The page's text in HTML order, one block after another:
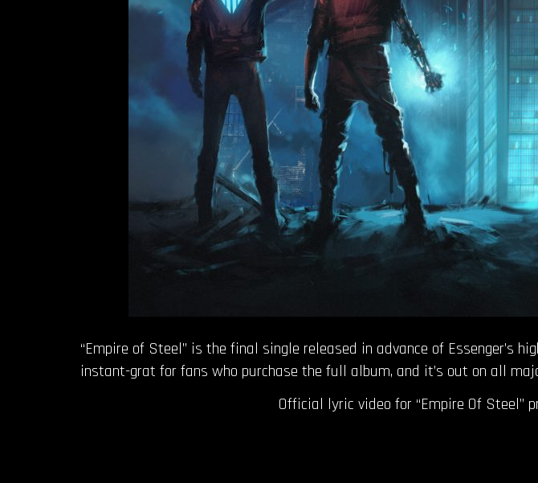
“Empire of Steel” is the final single released in advance of Essenger’s
instant-grat for fans who purchase the full album, and it’s out on all
Official lyric video for “Empire Of Steel”